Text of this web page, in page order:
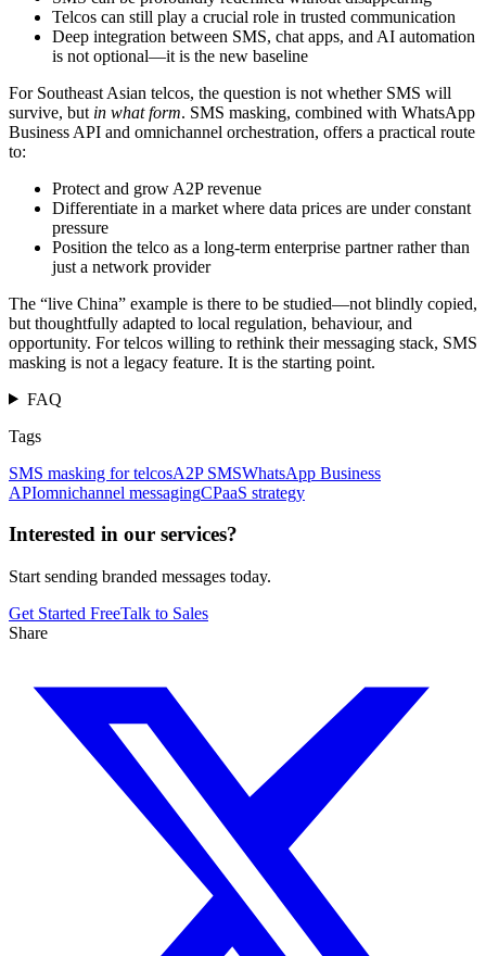
Telcos can still play a crucial role in trusted communication
Deep integration between SMS, chat apps, and AI automation
is not optional—it is the new baseline
For Southeast Asian telcos, the question is not whether SMS will
survive, but in what form. SMS masking, combined with WhatsApp
Business API and omnichannel orchestration, offers a practical route
to:
Protect and grow A2P revenue
Differentiate in a market where data prices are under constant
pressure
Position the telco as a long-term enterprise partner rather than
just a network provider
The “live China” example is there to be studied—not blindly copied,
but thoughtfully adapted to local regulation, behaviour, and
opportunity. For telcos willing to rethink their messaging stack, SMS
masking is not a legacy feature. It is the starting point.
FAQ
Tags
SMS masking for telcosA2P SMSWhatsApp Business
APIomnichannel messagingCPaaS strategy
Interested in our services?
Start sending branded messages today.
Get Started FreeTalk to Sales
Share